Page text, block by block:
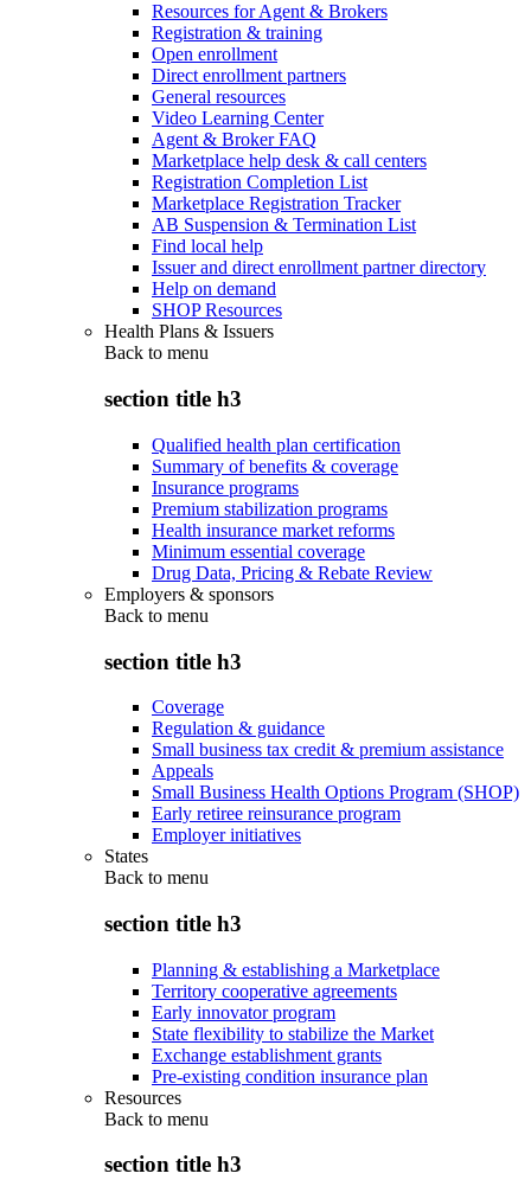
Resources for Agent & Brokers
Registration & training
Open enrollment
Direct enrollment partners
General resources
Video Learning Center
Agent & Broker FAQ
Marketplace help desk & call centers
Registration Completion List
Marketplace Registration Tracker
AB Suspension & Termination List
Find local help
Issuer and direct enrollment partner directory
Help on demand
SHOP Resources
Health Plans & Issuers
Back to menu
section title h3
Qualified health plan certification
Summary of benefits & coverage
Insurance programs
Premium stabilization programs
Health insurance market reforms
Minimum essential coverage
Drug Data, Pricing & Rebate Review
Employers & sponsors
Back to menu
section title h3
Coverage
Regulation & guidance
Small business tax credit & premium assistance
Appeals
Small Business Health Options Program (SHOP)
Early retiree reinsurance program
Employer initiatives
States
Back to menu
section title h3
Planning & establishing a Marketplace
Territory cooperative agreements
Early innovator program
State flexibility to stabilize the Market
Exchange establishment grants
Pre-existing condition insurance plan
Resources
Back to menu
section title h3